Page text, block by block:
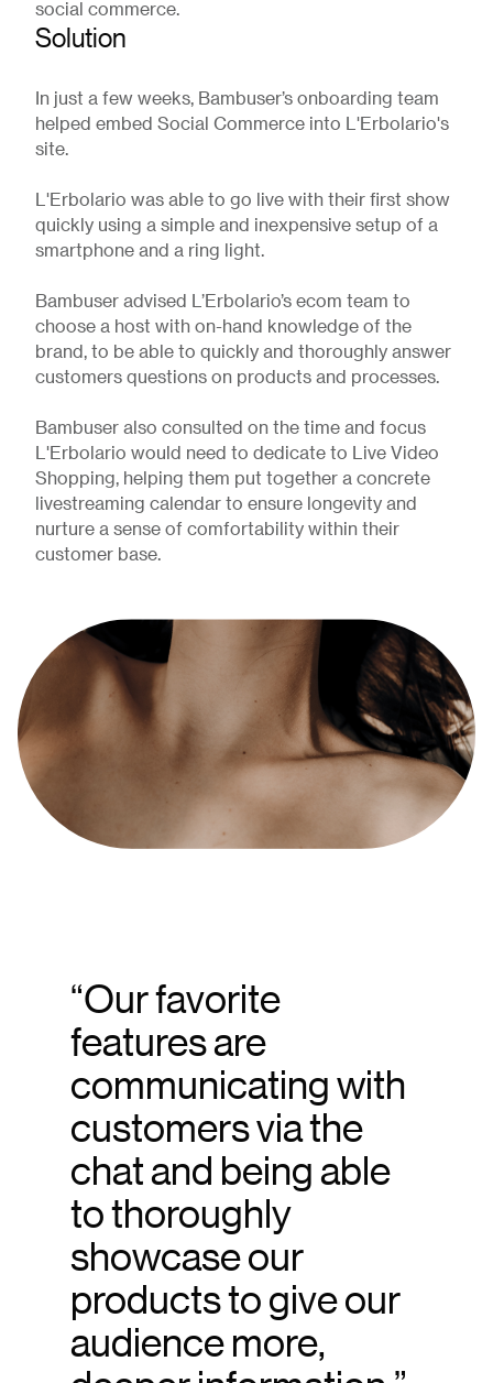
social commerce.
Solution
In just a few weeks, Bambuser’s onboarding team
helped embed Social Commerce into L'Erbolario's
site.
L'Erbolario was able to go live with their first show
quickly using a simple and inexpensive setup of a
smartphone and a ring light.
Bambuser advised L’Erbolario’s ecom team to
choose a host with on-hand knowledge of the
brand, to be able to quickly and thoroughly answer
customers questions on products and processes.
Bambuser also consulted on the time and focus
L'Erbolario would need to dedicate to Live Video
Shopping, helping them put together a concrete
livestreaming calendar to ensure longevity and
nurture a sense of comfortability within their
customer base.
“Our favorite
features are
communicating with
customers via the
chat and being able
to thoroughly
showcase our
products to give our
audience more,